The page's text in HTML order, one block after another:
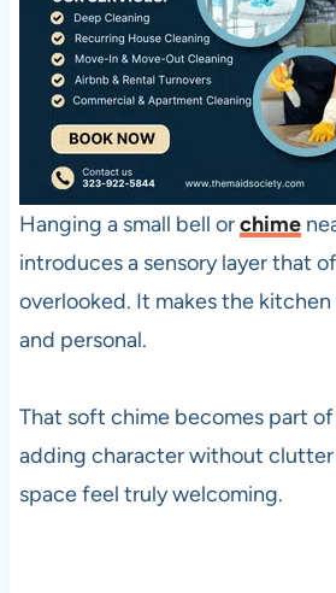
Hanging a small bell orchime
introduces a sensory layer that
overlooked. It makes the
and personal.
That soft chime becomes part
adding character without
space feel truly welcoming.